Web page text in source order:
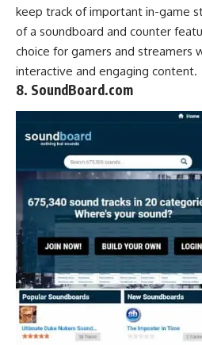
keep track of important in-game
of a soundboard and counter
choice for gamers and streamers
interactive and engaging content.
8. SoundBoard.com